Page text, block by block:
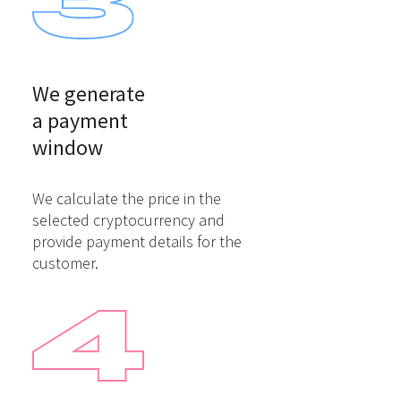
We generate
a payment
window
We calculate the price in the
selected cryptocurrency and
provide payment details for the
customer.